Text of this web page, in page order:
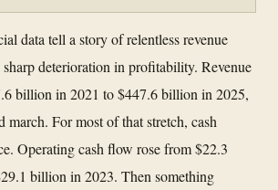
data tell a story of relentless revenue
deterioration in profitability. Revenue
billion in 2021 to $447.6 billion in 2025,
march. For most of that stretch, cash
Operating cash flow rose from $22.3
billion in 2023. Then something